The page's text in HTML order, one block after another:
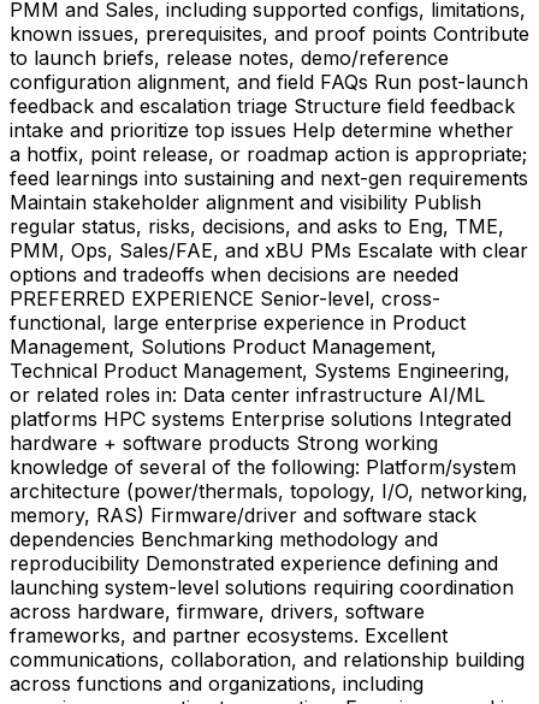
PMM and Sales, including supported configs, limitations,
known issues, prerequisites, and proof points Contribute
to launch briefs, release notes, demo/reference
configuration alignment, and field FAQs Run post-launch
feedback and escalation triage Structure field feedback
intake and prioritize top issues Help determine whether
a hotfix, point release, or roadmap action is appropriate;
feed learnings into sustaining and next-gen requirements
Maintain stakeholder alignment and visibility Publish
regular status, risks, decisions, and asks to Eng, TME,
PMM, Ops, Sales/FAE, and xBU PMs Escalate with clear
options and tradeoffs when decisions are needed
PREFERRED EXPERIENCE Senior-level, cross-
functional, large enterprise experience in Product
Management, Solutions Product Management,
Technical Product Management, Systems Engineering,
or related roles in: Data center infrastructure AI/ML
platforms HPC systems Enterprise solutions Integrated
hardware + software products Strong working
knowledge of several of the following: Platform/system
architecture (power/thermals, topology, I/O, networking,
memory, RAS) Firmware/driver and software stack
dependencies Benchmarking methodology and
reproducibility Demonstrated experience defining and
launching system-level solutions requiring coordination
across hardware, firmware, drivers, software
frameworks, and partner ecosystems. Excellent
communications, collaboration, and relationship building
across functions and organizations, including